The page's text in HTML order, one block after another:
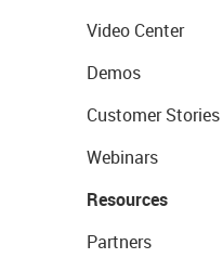
Video Center
Demos
Customer Stories
Webinars
Resources
Partners